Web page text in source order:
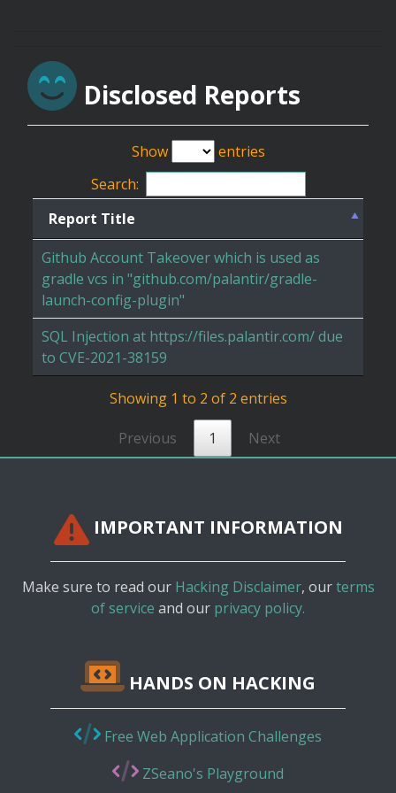
Disclosed Reports
Show
entries
Search:
Report Title
Github Account Takeover which is used as
gradle vcs in "github.com/palantir/gradle-
launch-config-plugin"
SQL Injection at https://files.palantir.com/ due
to CVE-2021-38159
Showing 1 to 2 of 2 entries
Previous 1 Next
IMPORTANT INFORMATION
Make sure to read our Hacking Disclaimer, ourterms
of service and our privacy policy.
HANDS ON HACKING
Free Web Application Challenges
ZSeano's Playground